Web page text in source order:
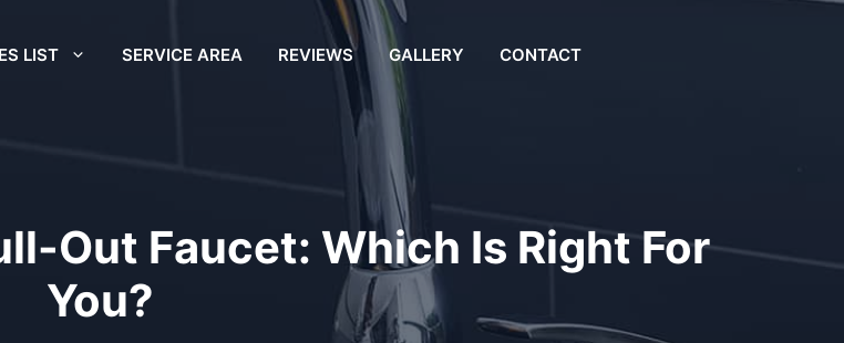
LIST SERVICE AREA REVIEWS GALLERY CONTACT
Out Faucet: Which Is Right For
You?